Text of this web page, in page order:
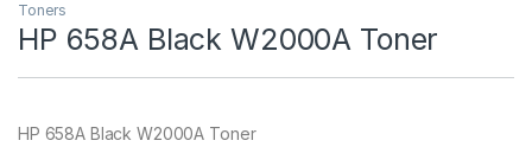
Toners
HP 658A Black W2000A Toner
HP 658A Black W2000A Toner